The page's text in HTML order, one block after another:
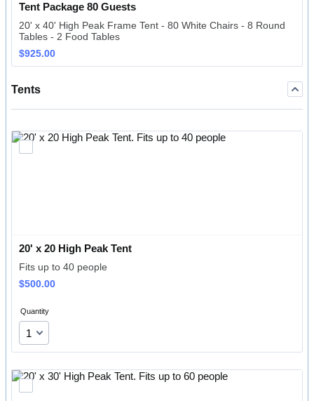
Tent Package 80 Guests
20' x 40' High Peak Frame Tent - 80 White Chairs - 8 Round
Tables - 2 Food Tables
$925.00
$925.00
Tents
20' x 20 High Peak Tent
Fits up to 40 people
$500.00
$500.00
Quantity